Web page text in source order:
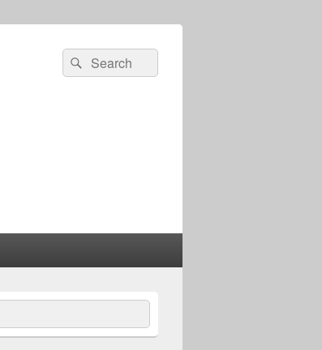
Search
for:
Search